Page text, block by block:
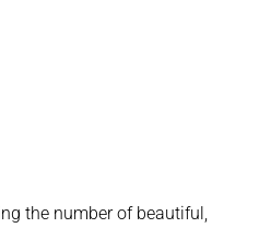
the number of beautiful,